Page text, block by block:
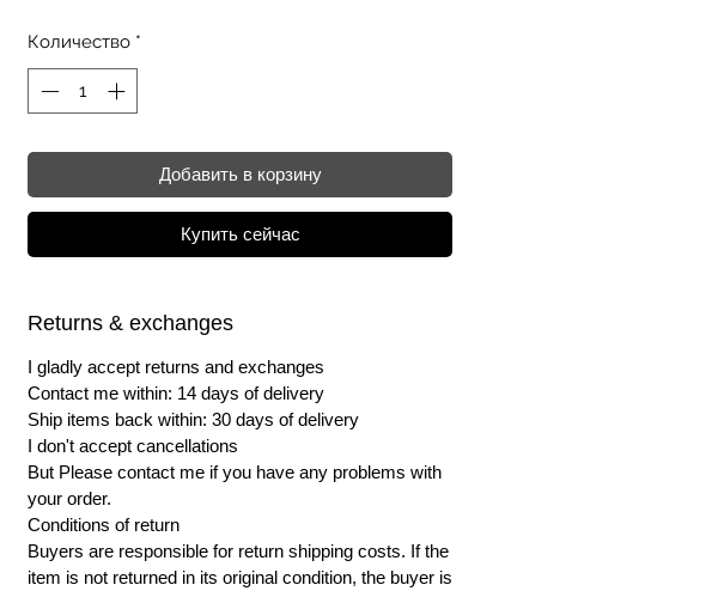
Количество *
Добавить в корзину
Купить сейчас
Returns & exchanges
I gladly accept returns and exchanges
Contact me within: 14 days of delivery
Ship items back within: 30 days of delivery
I don't accept cancellations
But Please contact me if you have any problems with
your order.
Conditions of return
Buyers are responsible for return shipping costs. If the
item is not returned in its original condition, the buyer is